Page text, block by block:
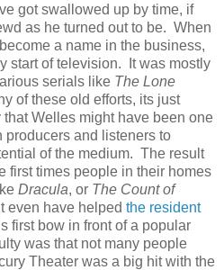
got swallowed up by time, if
as he turned out to be. When
a name in the business,
start of television. It was mostly
serials like The Lone
of these old efforts, its just
Welles might have been one
producers and listeners to
of the medium. The result
first times people in their homes
Dracula, or The Count of
even have helped the resident
first bow in front of a popular
was that not many people
Theater was a big hit with the